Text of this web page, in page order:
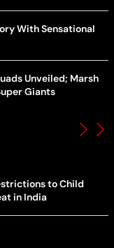
With Sensational
Unveiled; Marsh
Giants
to Child
in India